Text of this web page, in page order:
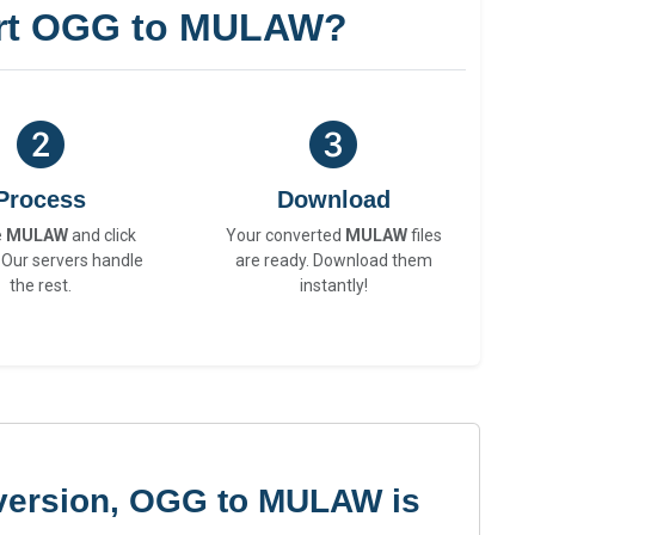
OGG to MULAW?
MULAWand click
servers handle
the rest.
Download
Your converted MULAWfiles
are ready. Download them
instantly!
OGG to MULAW is